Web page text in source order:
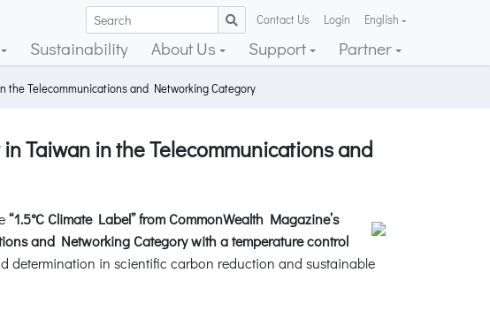
Contact Us Login English
Sustainability About Us Support Partner
the Telecommunications and Networking Category
Taiwan in the Telecommunications and
“1.5°C Climate Label” from CommonWealth Magazine’s
and Networking Category with a temperature control
determination in scientific carbon reduction and sustainable